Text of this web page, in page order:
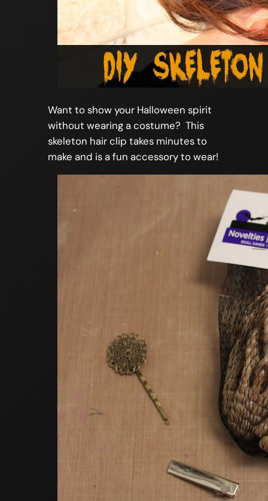
Want to show your Halloween spirit
without wearing a costume? This
skeleton hair clip takes minutes to
make and is a fun accessory to wear!